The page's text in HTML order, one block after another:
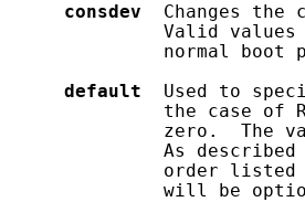
consdev
Changes the
Valid
normal boot
default
Used to
the case of
zero.  The
As
order listed
will be